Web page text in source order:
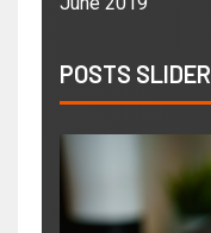
POSTS SLIDER